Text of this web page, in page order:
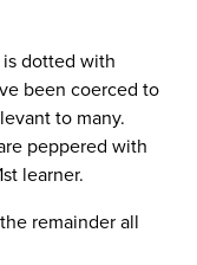
dotted with
been coerced to
to many.
peppered with
learner.
remainder all